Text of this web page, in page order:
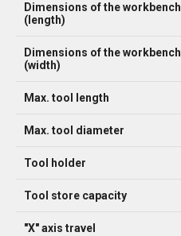
Dimensions of the workbench
(length)
Dimensions of the workbench
(width)
Max. tool length
Max. tool diameter
Tool holder
Tool store capacity
"X" axis travel